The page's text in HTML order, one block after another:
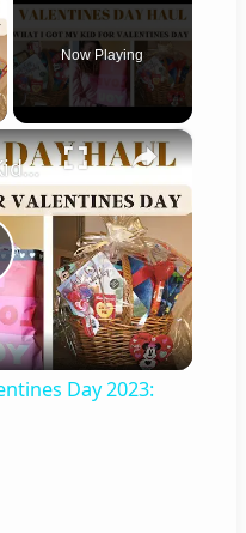
Now Playing
×
What I Got My Kid For Valentines Day 2023: Valentine Day Gift Guide
Day 2023: